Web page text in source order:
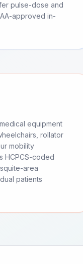
pulse-dose and
approved in-
equipment
rollator
mobility
HCPCS-coded
area
patients